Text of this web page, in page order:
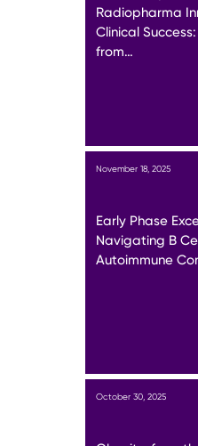
Radiopharma
Clinical
from…
November 18, 2025
Early Phase
Navigating B
Autoimmune
October 30, 2025